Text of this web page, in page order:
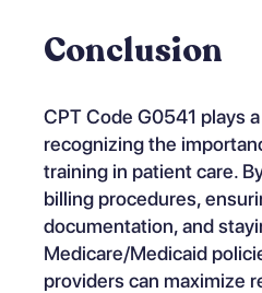
Conclusion
CPT Code G0541 plays
recognizing the
training in patient care.
billing procedures,
documentation, and
Medicare/Medicaid
providers can maximize